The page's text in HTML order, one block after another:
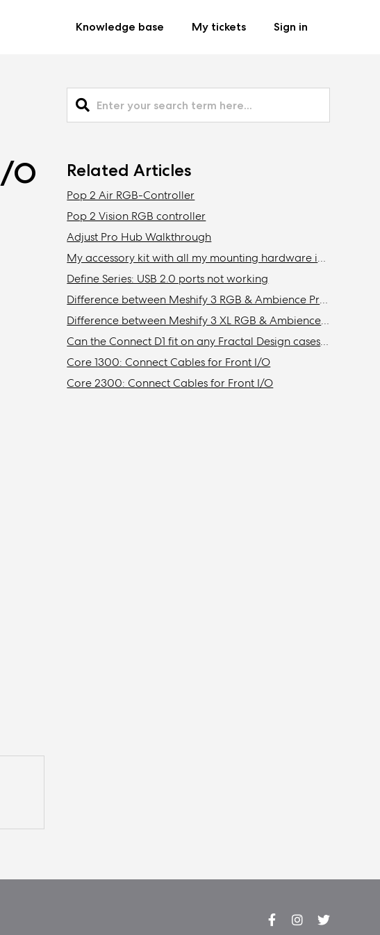
Knowledge base My tickets Sign in
O Related Articles
Pop 2 Air RGB-Controller
Pop 2 Vision RGB controller
Adjust Pro Hub Walkthrough
My accessory kit with all my mounting hardware is missing / Where is my accessory kit?
Define Series: USB 2.0 ports not working
Difference between Meshify 3 RGB & Ambience Pro RGB models
Difference between Meshify 3 XL RGB & Ambience Pro RGB models
Can the Connect D1 fit on any Fractal Design cases other than the Define R6?
Core 1300: Connect Cables for Front I/O
Core 2300: Connect Cables for Front I/O